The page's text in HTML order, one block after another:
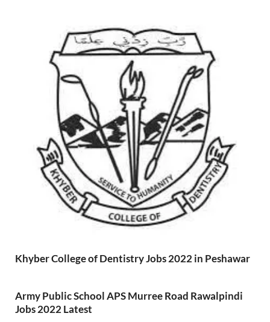
Khyber College of Dentistry Jobs 2022 in Peshawar
Army Public School APS Murree Road Rawalpindi
Jobs 2022 Latest